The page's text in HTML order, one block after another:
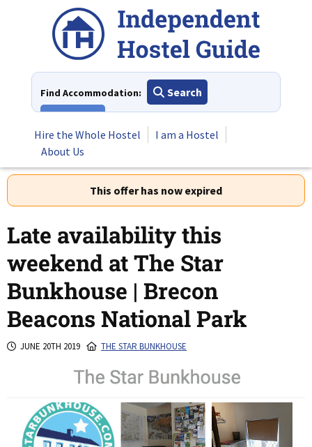
Find Accommodation:
Search
Hire the Whole Hostel
I am a Hostel
About Us
This offer has now expired
Late availability this
weekend at The Star
Bunkhouse | Brecon
Beacons National Park
JUNE 20TH 2019 THE STAR BUNKHOUSE